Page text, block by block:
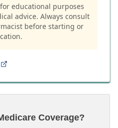
educational purposes
advice. Always consult
before starting or
Coverage?